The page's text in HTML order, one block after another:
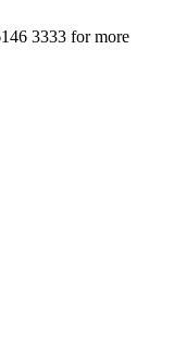
3333 for more